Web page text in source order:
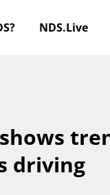
NDS.Live
driving